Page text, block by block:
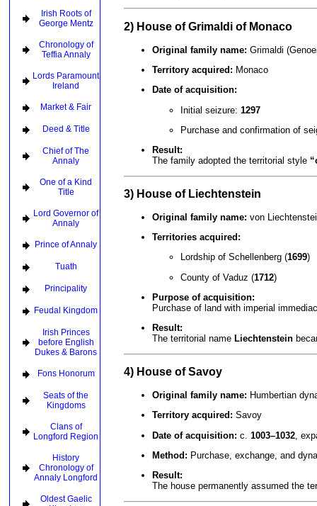
Irish Roots of
George Mentz
Chronology of
Teffia Annaly
Lords Paramount
Ireland
Market & Fair
Deed & Title
Chief of The
Annaly
One of a Kind
Title
Lord Governor of
Annaly
Prince of Annaly
Tuath
Principality
Feudal Kingdom
Irish Princes
before English
Dukes & Barons
Fons Honorum
Seats of the
Kingdoms
Clans of
Longford Region
History
Chronology of
Annaly Longford
Oldest Gaelic
2) House of Grimaldi of Monaco
Original family name: Grimaldi
Territory acquired: Monaco
Date of acquisition:
Initial seizure: 1297
Purchase and confirmation of
Result:
The family adopted the territorial style
3) House of Liechtenstein
Original family name: von
Territories acquired:
Lordship of Schellenberg (1699)
County of Vaduz (1712)
Purpose of acquisition:
Purchase of land with imperial
Result:
The territorial name Liechtenstein
4) House of Savoy
Original family name: Humbertian
Territory acquired: Savoy
Date of acquisition: c. 1003–1032 ,
Method: Purchase, exchange, and
Result:
The house permanently assumed the